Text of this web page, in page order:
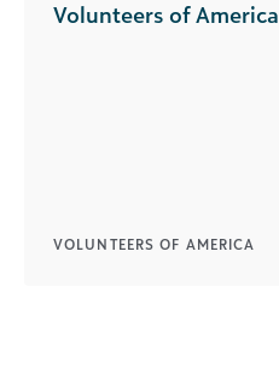
Volunteers of America
VOLUNTEERS OF AMERICA